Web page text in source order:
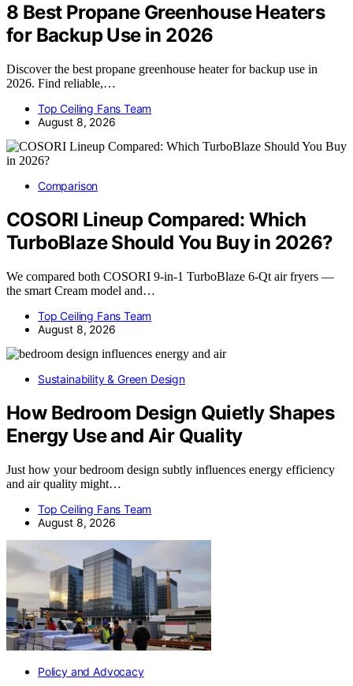
8 Best Propane Greenhouse Heaters
for Backup Use in 2026
Discover the best propane greenhouse heater for backup use in
2026. Find reliable,…
Top Ceiling Fans Team
August 8, 2026
Comparison
COSORI Lineup Compared: Which
TurboBlaze Should You Buy in 2026?
We compared both COSORI 9-in-1 TurboBlaze 6-Qt air fryers —
the smart Cream model and…
Top Ceiling Fans Team
August 8, 2026
Sustainability & Green Design
How Bedroom Design Quietly Shapes
Energy Use and Air Quality
Just how your bedroom design subtly influences energy efficiency
and air quality might…
Top Ceiling Fans Team
August 8, 2026
Policy and Advocacy